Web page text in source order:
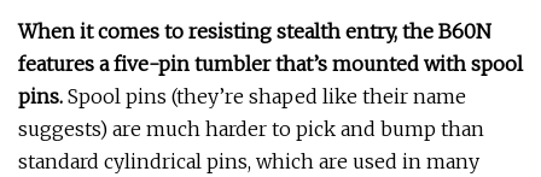
When it comes to resisting stealth entry, the B60N
features a five-pin tumbler that’s mounted with spool
pins. Spool pins (they’re shaped like their name
suggests) are much harder to pick and bump than
standard cylindrical pins, which are used in many